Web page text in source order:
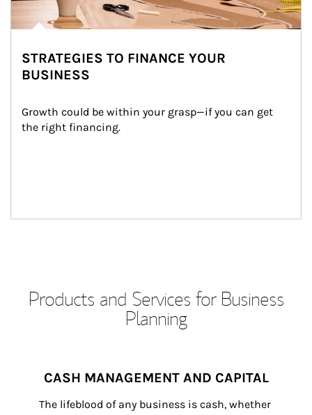
STRATEGIES TO FINANCE YOUR
BUSINESS
Growth could be within your grasp—if you can get
the right financing.
Products and Services for Business
Planning
CASH MANAGEMENT AND CAPITAL
The lifeblood of any business is cash, whether